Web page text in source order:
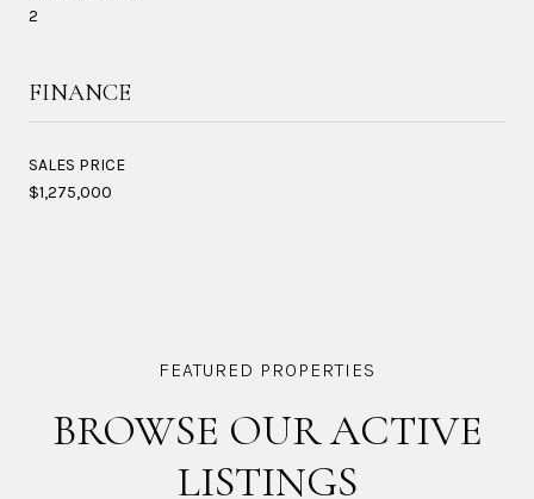
2
FINANCE
SALES PRICE
$1,275,000
BROWSE OUR ACTIVE
LISTINGS